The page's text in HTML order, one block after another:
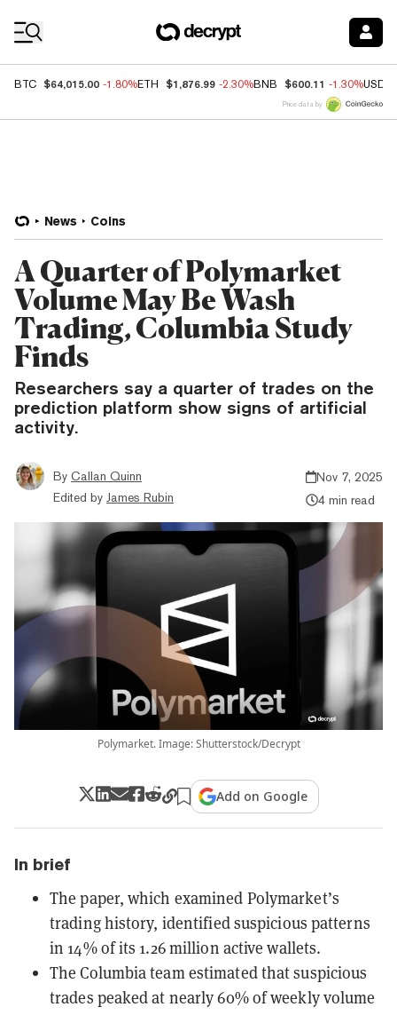
BTC $64,015.00 -1.80%ETH $1,876.99 -2.30%BNB $600.11 -1.30%USDC
Price data by
News Coins
A Quarter of Polymarket
Volume May Be Wash
Trading, Columbia Study
Finds
Researchers say a quarter of trades on the
prediction platform show signs of artificial
activity.
By Callan Quinn
Edited by James Rubin
Nov 7, 2025
4 min read
Polymarket. Image: Shutterstock/Decrypt
Add on Google
In brief
The paper, which examined Polymarket’s
trading history, identified suspicious patterns
in 14% of its 1.26 million active wallets.
The Columbia team estimated that suspicious
trades peaked at nearly 60% of weekly volume